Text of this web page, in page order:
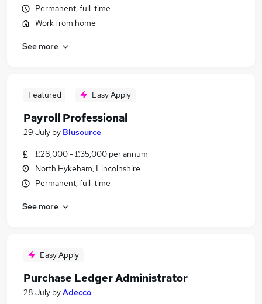
Permanent, full-time
Work from home
See more
Featured Easy Apply
Payroll Professional
29 July by Blusource
£28,000 - £35,000 per annum
North Hykeham, Lincolnshire
Permanent, full-time
See more
Easy Apply
Purchase Ledger Administrator
28 July byAdecco